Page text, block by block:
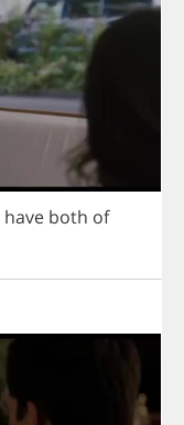
have both of